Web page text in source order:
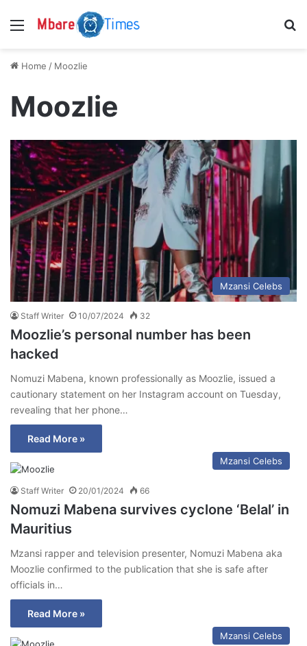
Menu
Home / Moozlie
Moozlie
Mzansi Celebs
Staff Writer 10/07/2024 32
Moozlie’s personal number has been
hacked
Nomuzi Mabena, known professionally as Moozlie, issued a
cautionary statement on her Instagram account on Tuesday,
revealing that her phone…
Read More »
Mzansi Celebs
Staff Writer 20/01/2024 66
Nomuzi Mabena survives cyclone ‘Belal’ in
Mauritius
Mzansi rapper and television presenter, Nomuzi Mabena aka
Moozlie confirmed to the publication that she is safe after
officials in…
Read More »
Mzansi Celebs